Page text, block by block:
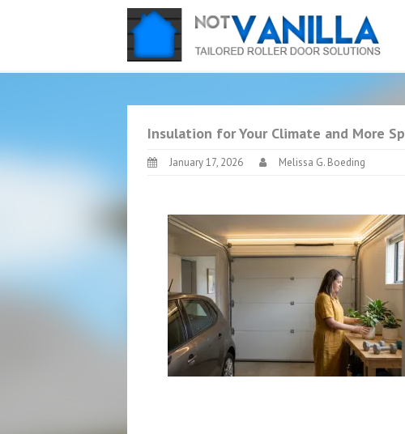
Insulation for Your Climate and More
January 17, 2026 Melissa G. Boeding